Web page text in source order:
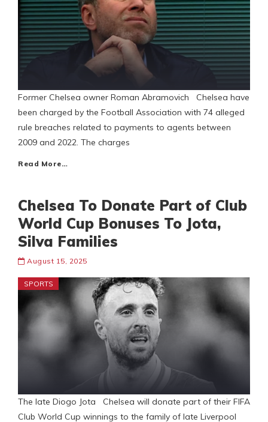
Former Chelsea owner Roman Abramovich Chelsea have
been charged by the Football Association with 74 alleged
rule breaches related to payments to agents between
2009 and 2022. The charges
Read More…
Chelsea To Donate Part of Club
World Cup Bonuses To Jota,
Silva Families
August 15, 2025
SPORTS
The late Diogo Jota Chelsea will donate part of their FIFA
Club World Cup winnings to the family of late Liverpool